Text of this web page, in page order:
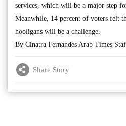
services, which will be a major step
Meanwhile, 14 percent of voters felt
hooligans will be a challenge.
By Cinatra Fernandes Arab Times
Share Story